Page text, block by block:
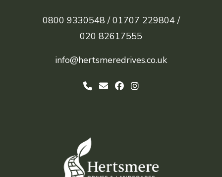
0800 9330548 / 01707 229804 /
020 82617555
info@hertsmeredrives.co.uk